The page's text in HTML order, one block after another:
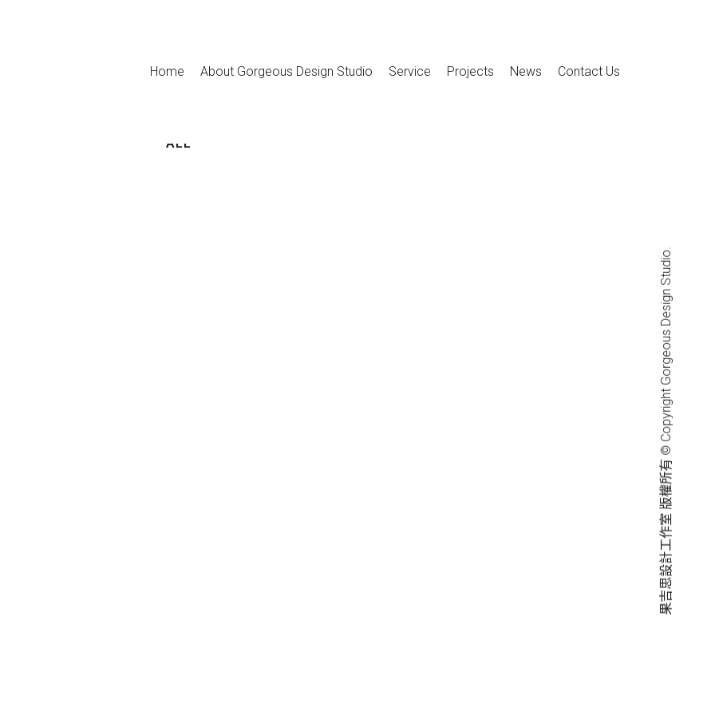
Home About Gorgeous Design Studio Service Projects News Contact Us
果吉思設計工作室 版權所有 © Copyright Gorgeous Design Studio.
ALL